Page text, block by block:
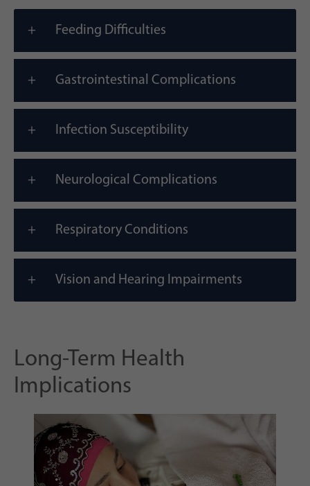
Feeding Difficulties
Gastrointestinal Complications
Infection Susceptibility
Neurological Complications
Respiratory Conditions
Vision and Hearing Impairments
Long-Term Health
Implications